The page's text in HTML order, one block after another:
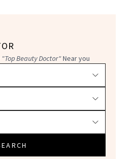
"Top Beauty Doctor"Near you